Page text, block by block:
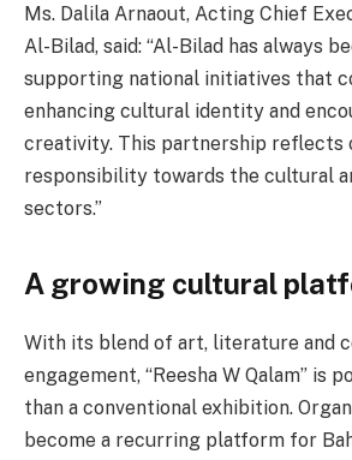
Ms. Dalila Arnaout, Acting Chief
Al-Bilad, said: “Al-Bilad has always
supporting national initiatives that
enhancing cultural identity and
creativity. This partnership reflects
responsibility towards the cultural
sectors.”
A growing cultural
With its blend of art, literature and
engagement, “Reesha W Qalam” is
than a conventional exhibition.
become a recurring platform for